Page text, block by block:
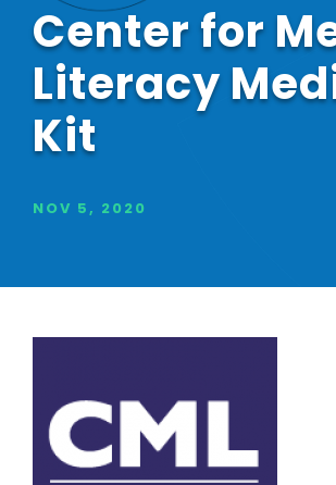
Center for
Literacy
Kit
NOV 5, 2020